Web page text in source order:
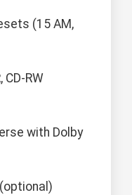
(15 AM,
CD-RW
with Dolby